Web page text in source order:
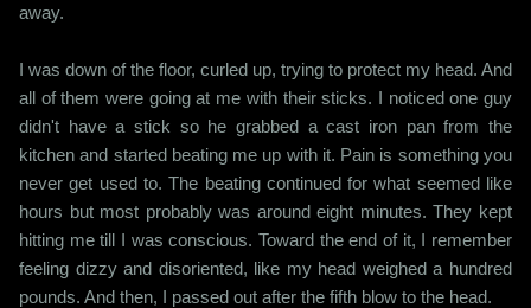
away.
I was down of the floor, curled up, trying to protect my head. And
all of them were going at me with their sticks. I noticed one guy
didn't have a stick so he grabbed a cast iron pan from the
kitchen and started beating me up with it. Pain is something you
never get used to. The beating continued for what seemed like
hours but most probably was around eight minutes. They kept
hitting me till I was conscious. Toward the end of it, I remember
feeling dizzy and disoriented, like my head weighed a hundred
pounds. And then, I passed out after the fifth blow to the head.